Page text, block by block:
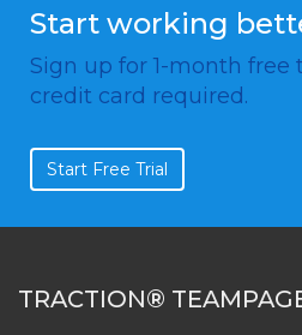
Start working
Sign up for 1-month free
credit card required.
Start Free Trial
TRACTION®